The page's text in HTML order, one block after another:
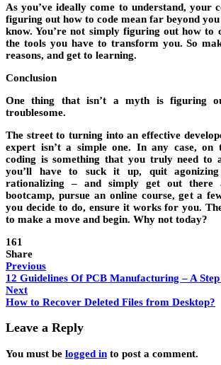
As you’ve ideally come to understand, your
figuring out how to code mean far beyond
know. You’re not simply figuring out how to
the tools you have to transform you. So
reasons, and get to learning.
Conclusion
One thing that isn’t a myth is figuring
troublesome.
The street to turning into an effective
expert isn’t a simple one. In any case, on
coding is something that you truly need to
you’ll have to suck it up, quit
rationalizing – and simply get out
bootcamp, pursue an online course, get a
you decide to do, ensure it works for you.
to make a move and begin. Why not today?
161
Share
Previous
12 Guidelines Of PCB Manufacturing – A Step
Next
How to Recover Deleted Files from Desktop?
Leave a Reply
You must be logged in to post a comment.